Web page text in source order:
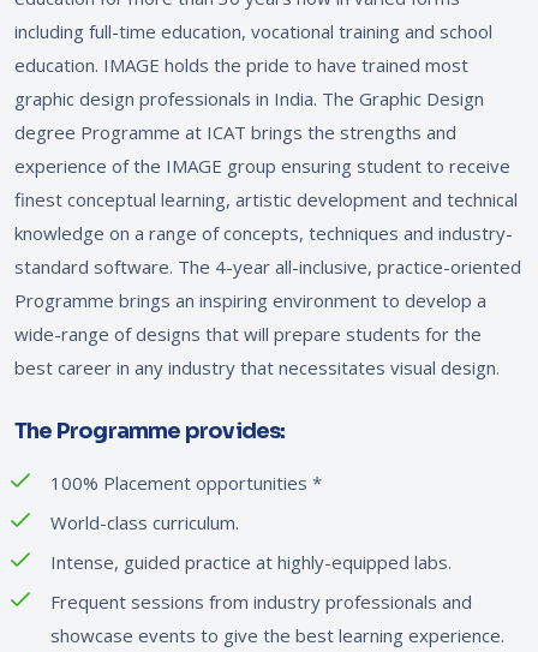
including full-time education, vocational training and school
education. IMAGE holds the pride to have trained most
graphic design professionals in India. The Graphic Design
degree Programme at ICAT brings the strengths and
experience of the IMAGE group ensuring student to receive
finest conceptual learning, artistic development and technical
knowledge on a range of concepts, techniques and industry-
standard software. The 4-year all-inclusive, practice-oriented
Programme brings an inspiring environment to develop a
wide-range of designs that will prepare students for the
best career in any industry that necessitates visual design.
The Programme provides:
100% Placement opportunities *
World-class curriculum.
Intense, guided practice at highly-equipped labs.
Frequent sessions from industry professionals and
showcase events to give the best learning experience.